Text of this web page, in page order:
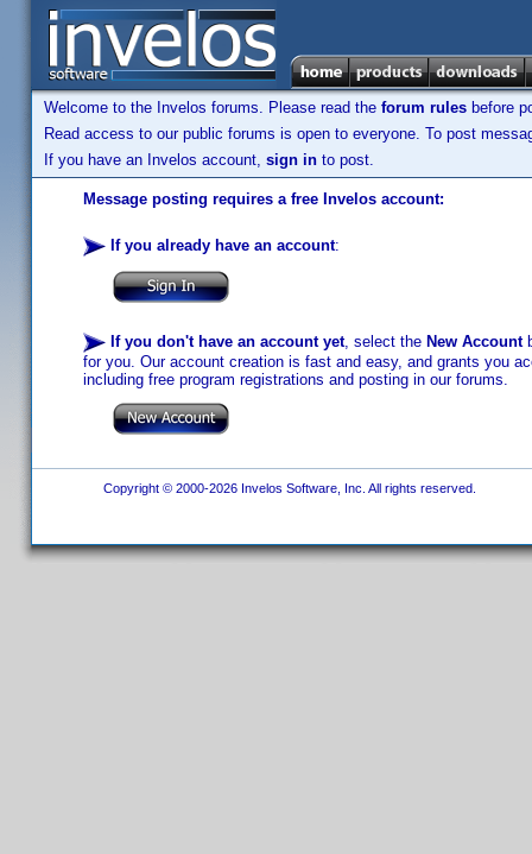
Welcome to the Invelos forums. Please read the forum rules before
Read access to our public forums is open to everyone. To post
If you have an Invelos account, sign in to post.
Message posting requires a free Invelos account:
If you already have an account:
If you don't have an account yet, select the New Account
for you. Our account creation is fast and easy, and grants you
including free program registrations and posting in our forums.
Copyright © 2000-2026 Invelos Software, Inc. All rights reserved.